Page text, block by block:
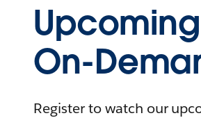
On-
Register to watch our